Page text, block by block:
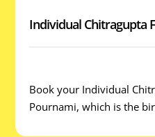
Individual Chitragupta
Book your Individual
Pournami, which is the